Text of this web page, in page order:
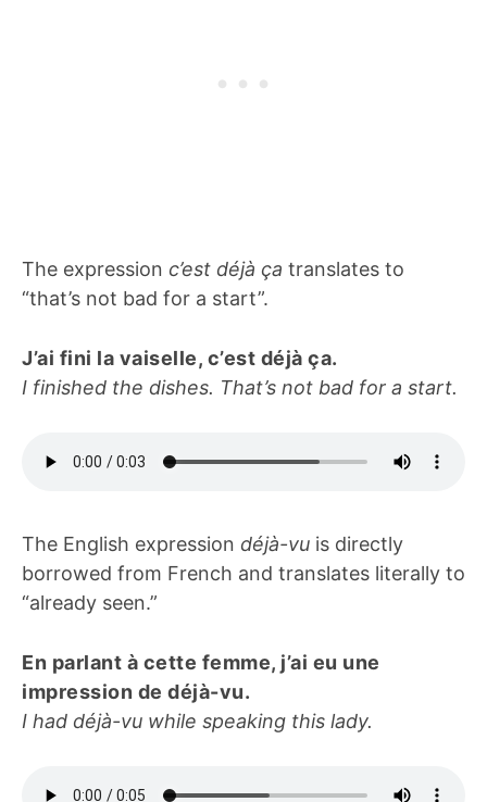
The expression c’est déjà ça translates to
“that’s not bad for a start”.
J’ai fini la vaiselle, c’est déjà ça.
I finished the dishes. That’s not bad for a start.
The English expression déjà-vu is directly
borrowed from French and translates literally to
“already seen.”
En parlant à cette femme, j’ai eu une
impression de déjà-vu.
I had déjà-vu while speaking this lady.